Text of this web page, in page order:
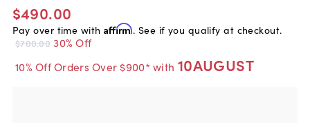
$490.00
Pay over time with Affirm. See if you qualify at checkout.
$700.00 30% Off
10% Off Orders Over $900* with 10AUGUST